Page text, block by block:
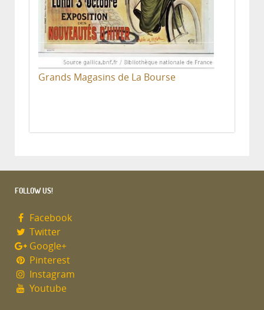
Grands Magasins de La Bourse
FOLLOW US!
Facebook
Twitter
Google+
Pinterest
Instagram
Youtube